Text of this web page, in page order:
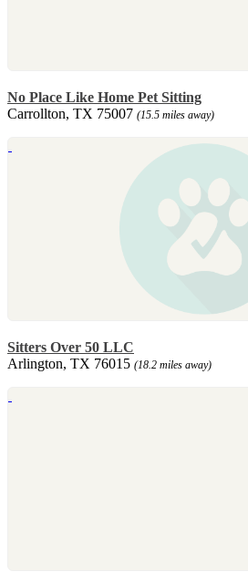
No Place Like Home Pet Sitting
Carrollton, TX 75007 (15.5 miles away)
Sitters Over 50 LLC
Arlington, TX 76015 (18.2 miles away)